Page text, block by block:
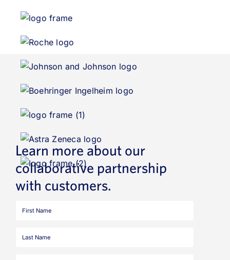
Learn more about our
collaborative partnership
with customers.